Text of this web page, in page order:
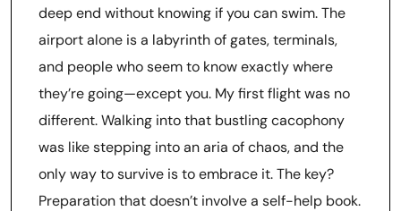
deep end without knowing if you can swim. The
airport alone is a labyrinth of gates, terminals,
and people who seem to know exactly where
they’re going—except you. My first flight was no
different. Walking into that bustling cacophony
was like stepping into an aria of chaos, and the
only way to survive is to embrace it. The key?
Preparation that doesn’t involve a self-help book.